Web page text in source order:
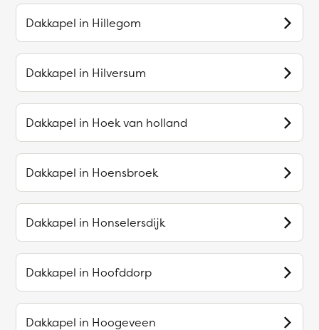
Dakkapel in Hillegom
Dakkapel in Hilversum
Dakkapel in Hoek van holland
Dakkapel in Hoensbroek
Dakkapel in Honselersdijk
Dakkapel in Hoofddorp
Dakkapel in Hoogeveen